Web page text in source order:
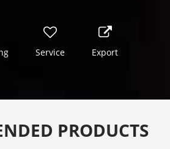
Service Export
PRODUCTS